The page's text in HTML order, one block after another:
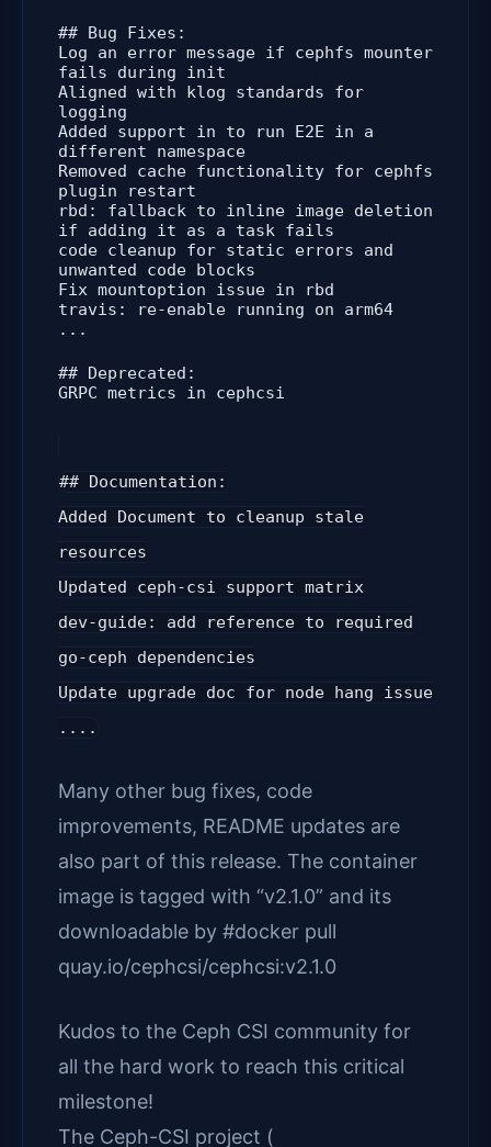
## Bug Fixes:
Log an error message if cephfs mounter
fails during init
Aligned with klog standards for
logging
Added support in to run E2E in a
different namespace
Removed cache functionality for cephfs
plugin restart
rbd: fallback to inline image deletion
if adding it as a task fails
code cleanup for static errors and
unwanted code blocks
Fix mountoption issue in rbd
travis: re-enable running on arm64
...
## Deprecated:
GRPC metrics in cephcsi
## Documentation:
Added Document to cleanup stale
resources
Updated ceph-csi support matrix
dev-guide: add reference to required
go-ceph dependencies
Update upgrade doc for node hang issue
....
Many other bug fixes, code
improvements, README updates are
also part of this release. The container
image is tagged with “v2.1.0” and its
downloadable by #docker pull
quay.io/cephcsi/cephcsi:v2.1.0
Kudos to the Ceph CSI community for
all the hard work to reach this critical
milestone!
The Ceph-CSI project (